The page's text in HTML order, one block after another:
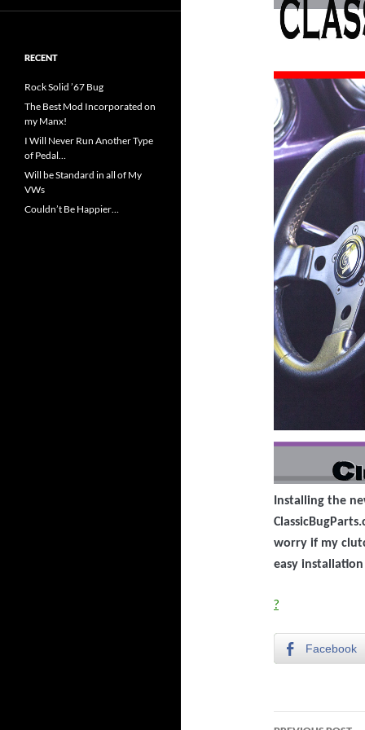
Installing the
worry if my
easy
?
Facebook
Post
RECENT
Rock Solid ’67 Bug
The Best Mod Incorporated on
my Manx!
I Will Never Run Another Type
of Pedal…
Will be Standard in all of My
VWs
Couldn’t Be Happier…